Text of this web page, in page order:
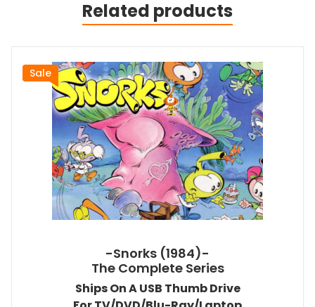
Related products
Sale
-Snorks (1984)-
The Complete Series
Ships On A USB Thumb Drive